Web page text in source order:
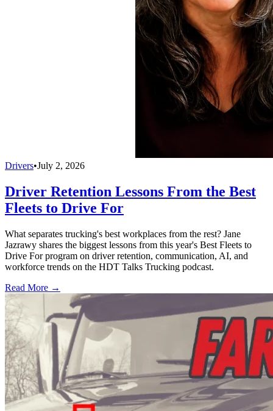
Drivers•July 2, 2026
Driver Retention Lessons From the Best
Fleets to Drive For
What separates trucking's best workplaces from the rest? Jane
Jazrawy shares the biggest lessons from this year's Best Fleets to
Drive For program on driver retention, communication, AI, and
workforce trends on the HDT Talks Trucking podcast.
Read More →